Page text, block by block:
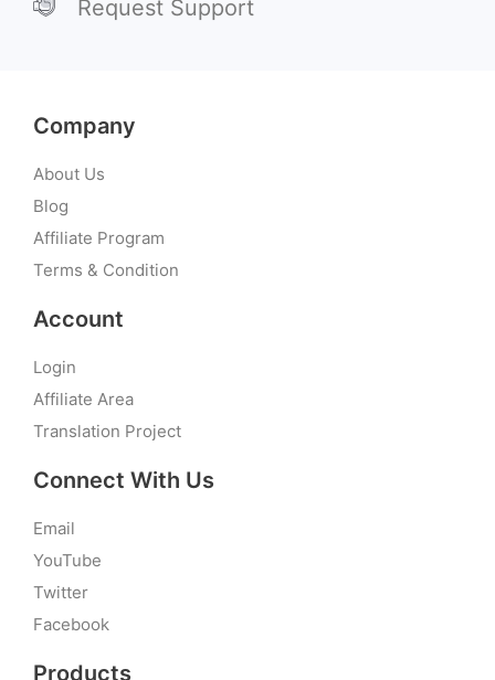
Request Support
Company
About Us
Blog
Affiliate Program
Terms & Condition
Account
Login
Affiliate Area
Translation Project
Connect With Us
Email
YouTube
Twitter
Facebook
Products